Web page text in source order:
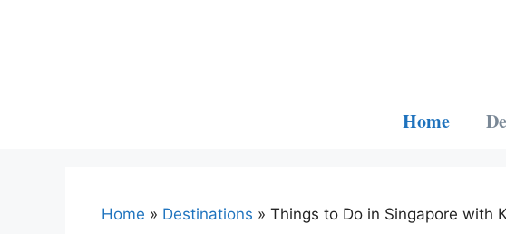
Home
Home » Destinations » Things to Do in Singapore with